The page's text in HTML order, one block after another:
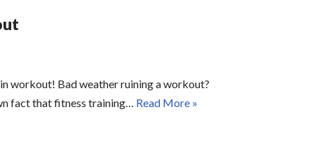
workout! Bad weather ruining a workout?
fact that fitness training… Read More »